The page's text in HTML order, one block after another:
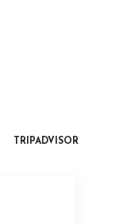
TRIPADVISOR